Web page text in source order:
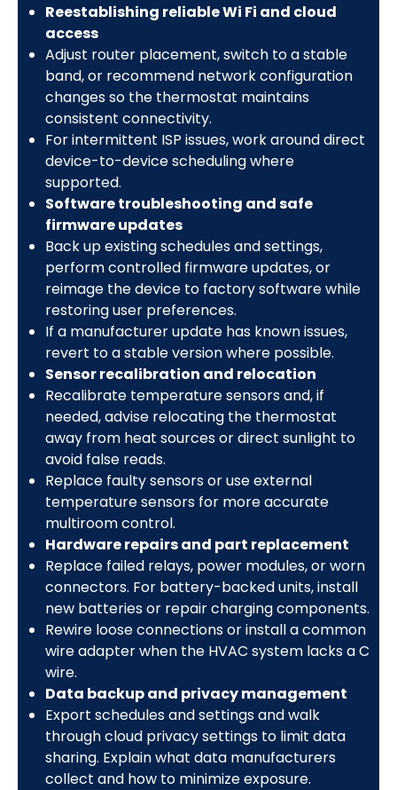
Reestablishing reliable Wi Fi and cloud
access
Adjust router placement, switch to a stable
band, or recommend network configuration
changes so the thermostat maintains
consistent connectivity.
For intermittent ISP issues, work around direct
device-to-device scheduling where
supported.
Software troubleshooting and safe
firmware updates
Back up existing schedules and settings,
perform controlled firmware updates, or
reimage the device to factory software while
restoring user preferences.
If a manufacturer update has known issues,
revert to a stable version where possible.
Sensor recalibration and relocation
Recalibrate temperature sensors and, if
needed, advise relocating the thermostat
away from heat sources or direct sunlight to
avoid false reads.
Replace faulty sensors or use external
temperature sensors for more accurate
multiroom control.
Hardware repairs and part replacement
Replace failed relays, power modules, or worn
connectors. For battery-backed units, install
new batteries or repair charging components.
Rewire loose connections or install a common
wire adapter when the HVAC system lacks a C
wire.
Data backup and privacy management
Export schedules and settings and walk
through cloud privacy settings to limit data
sharing. Explain what data manufacturers
collect and how to minimize exposure.